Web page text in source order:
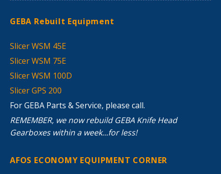
GEBA Rebuilt Equipment
Slicer WSM 45E
Slicer WSM 75E
Slicer WSM 100D
Slicer GPS 200
For GEBA Parts & Service, please call.
REMEMBER, we now rebuild GEBA Knife Head
Gearboxes within a week...for less!
AFOS ECONOMY EQUIPMENT CORNER